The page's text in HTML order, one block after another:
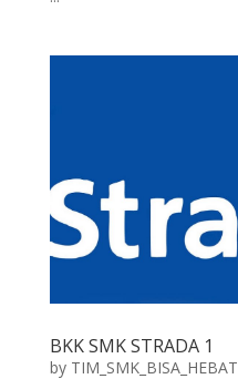
BKK SMK STRADA 1
by TIM_SMK_BISA_HEBAT